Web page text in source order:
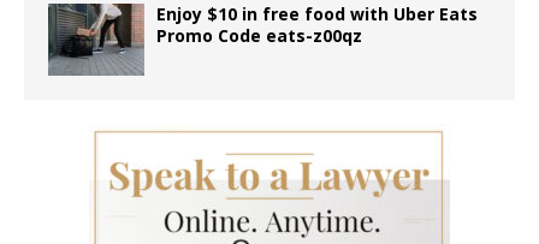
Enjoy $10 in free food with Uber Eats
Promo Code eats-z00qz